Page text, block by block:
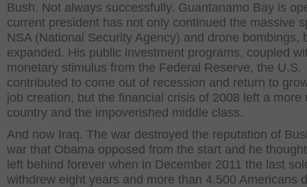
Bush. Not always successfully. Guantanamo Bay is
current president has not only continued the massive
NSA (National Security Agency) and drone bombings,
expanded. His public investment programs, coupled
monetary stimulus from the Federal Reserve, the U.S.
contributed to come out of recession and return to
job creation, but the financial crisis of 2008 left a more
country and the impoverished middle class.
And now Iraq. The war destroyed the reputation of
war that Obama opposed from the start and he
left behind forever when in December 2011 the last
withdrew eight years and more than 4,500 Americans